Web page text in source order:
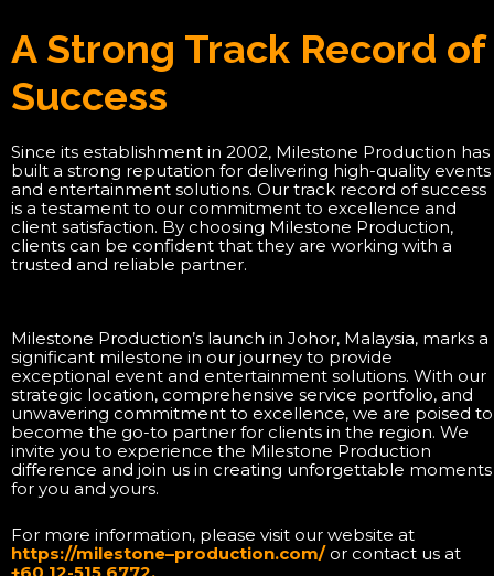
A Strong Track Record of
Success
Since its establishment in 2002, Milestone Production has
built a strong reputation for delivering high-quality events
and entertainment solutions. Our track record of success
is a testament to our commitment to excellence and
client satisfaction. By choosing Milestone Production,
clients can be confident that they are working with a
trusted and reliable partner.
Milestone Production’s launch in Johor, Malaysia, marks a
significant milestone in our journey to provide
exceptional event and entertainment solutions. With our
strategic location, comprehensive service portfolio, and
unwavering commitment to excellence, we are poised to
become the go-to partner for clients in the region. We
invite you to experience the Milestone Production
difference and join us in creating unforgettable moments
for you and yours.
For more information, please visit our website at
https://milestone–production.com/or contact us at